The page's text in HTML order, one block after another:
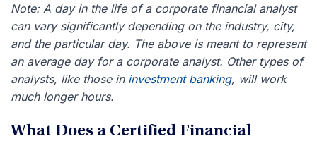
Note: A day in the life of a corporate financial analyst
can vary significantly depending on the industry, city,
and the particular day. The above is meant to represent
an average day for a corporate analyst. Other types of
analysts, like those in investment banking, will work
much longer hours.
What Does a Certified Financial